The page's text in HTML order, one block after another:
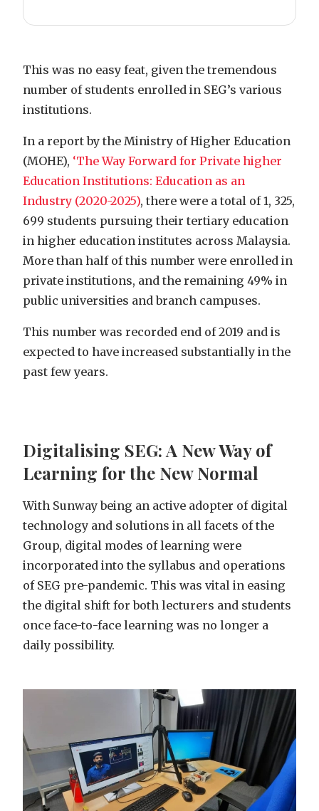
This was no easy feat, given the tremendous
number of students enrolled in SEG’s various
institutions.
In a report by the Ministry of Higher Education
(MOHE), ‘The Way Forward for Private higher
Education Institutions: Education as an
Industry (2020-2025), there were a total of 1, 325,
699 students pursuing their tertiary education
in higher education institutes across Malaysia.
More than half of this number were enrolled in
private institutions, and the remaining 49% in
public universities and branch campuses.
This number was recorded end of 2019 and is
expected to have increased substantially in the
past few years.
Digitalising SEG: A New Way of
Learning for the New Normal
With Sunway being an active adopter of digital
technology and solutions in all facets of the
Group, digital modes of learning were
incorporated into the syllabus and operations
of SEG pre-pandemic. This was vital in easing
the digital shift for both lecturers and students
once face-to-face learning was no longer a
daily possibility.